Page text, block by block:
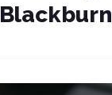
Blackburn